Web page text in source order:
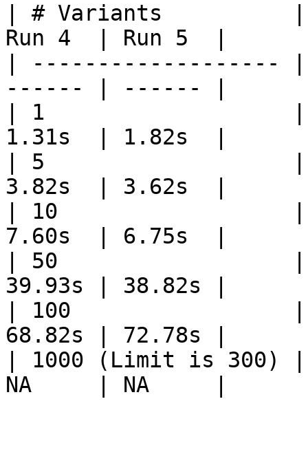
| # Variants          |
Run 4  | Run 5  |
| -------------------
------ | ------ |
| 1                   |
1.31s  | 1.82s  |
| 5                   |
3.82s  | 3.62s  |
| 10                  |
7.60s  | 6.75s  |
| 50                  |
39.93s | 38.82s |
| 100                 |
68.82s | 72.78s |
| 1000 (Limit is